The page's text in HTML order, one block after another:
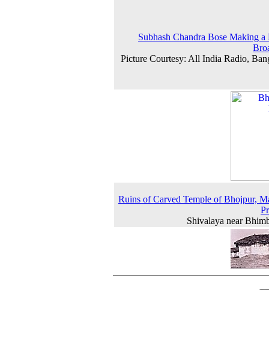
Subhash Chandra Bose Making a
Picture Courtesy: All India Radio,
Ruins of Carved Temple of Bhojpur,
Shivalaya near